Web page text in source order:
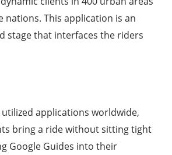
nations. This application is an
stage that interfaces the riders
applications worldwide,
bring a ride without sitting tight
Google Guides into their